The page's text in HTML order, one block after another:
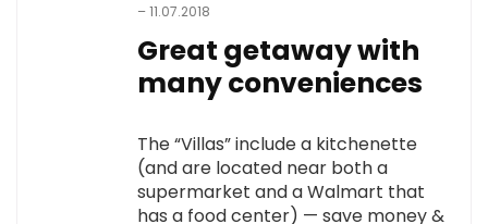
–11.07.2018
Great getaway with
many conveniences
The “Villas” include a kitchenette
(and are located near both a
supermarket and a Walmart that
has a food center) — save money &